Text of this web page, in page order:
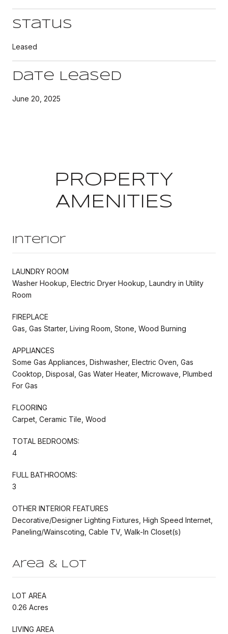
Status
Leased
Date Leased
June 20, 2025
PROPERTY
AMENITIES
Interior
LAUNDRY ROOM
Washer Hookup, Electric Dryer Hookup, Laundry in Utility
Room
FIREPLACE
Gas, Gas Starter, Living Room, Stone, Wood Burning
APPLIANCES
Some Gas Appliances, Dishwasher, Electric Oven, Gas
Cooktop, Disposal, Gas Water Heater, Microwave, Plumbed
For Gas
FLOORING
Carpet, Ceramic Tile, Wood
TOTAL BEDROOMS:
4
FULL BATHROOMS:
3
OTHER INTERIOR FEATURES
Decorative/Designer Lighting Fixtures, High Speed Internet,
Paneling/Wainscoting, Cable TV, Walk-In Closet(s)
Area & Lot
LOT AREA
0.26 Acres
LIVING AREA